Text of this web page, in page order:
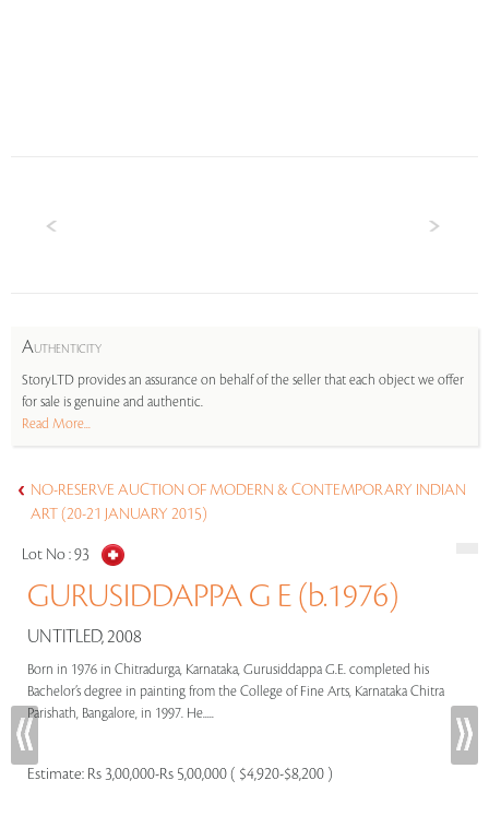
AUTHENTICITY
StoryLTD provides an assurance on behalf of the seller that each object we offer
for sale is genuine and authentic.
Read More...
NO-RESERVE AUCTION OF MODERN & CONTEMPORARY INDIAN
ART (20-21 JANUARY 2015)
Lot No :93
GURUSIDDAPPA G E (b.1976)
UNTITLED, 2008
Born in 1976 in Chitradurga, Karnataka, Gurusiddappa G.E. completed his
Bachelor’s degree in painting from the College of Fine Arts, Karnataka Chitra
Parishath, Bangalore, in 1997. He.....
Estimate: Rs 3,00,000-Rs 5,00,000 ( $4,920-$8,200 )